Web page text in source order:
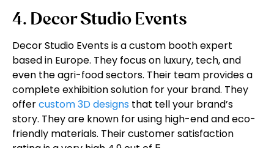
4. Decor Studio Events
Decor Studio Events is a custom booth expert
based in Europe. They focus on luxury, tech, and
even the agri-food sectors. Their team provides a
complete exhibition solution for your brand. They
offercustom 3D designs that tell your brand’s
story. They are known for using high-end and eco-
friendly materials. Their customer satisfaction